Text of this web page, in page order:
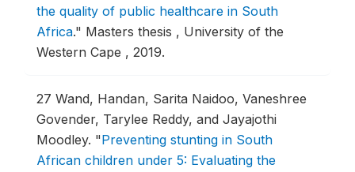
the quality of public healthcare in South
Africa." Masters thesis , University of the
Western Cape , 2019.
27 Wand, Handan, Sarita Naidoo, Vaneshree
Govender, Tarylee Reddy, and Jayajothi
Moodley. "Preventing stunting in South
African children under 5: Evaluating the